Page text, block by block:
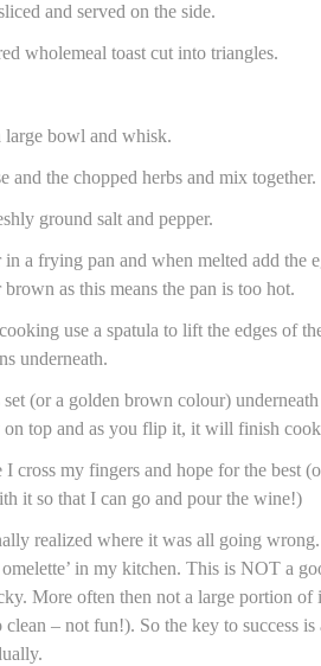
and served on the side.
wholemeal toast cut into triangles.
large bowl and whisk.
and the chopped herbs and mix together.
ground salt and pepper.
a frying pan and when melted add the
as this means the pan is too hot.
use a spatula to lift the edges of
underneath.
set (or a golden brown colour)
top and as you flip it, it will finish
cross my fingers and hope for the best
it so that I can go and pour the wine!)
realized where it was all going
omelette’ in my kitchen. This is NOT a
More often then not a large portion of
– not fun!). So the key to success